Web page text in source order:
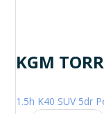
KGM
1.5h K40 SUV 5dr